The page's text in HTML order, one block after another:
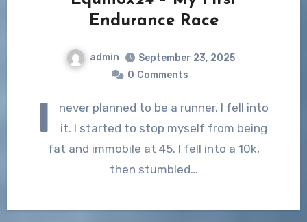
Endurance Race
admin
September 23, 2025
0 Comments
I
never planned to be a runner. I fell into
it. I started to stop myself from being
fat and immobile at 45. I fell into a 10k,
then stumbled…